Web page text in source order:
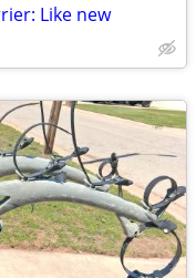
Like new